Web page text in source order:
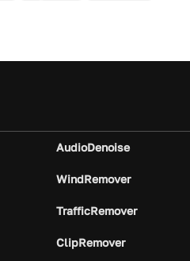
AudioDenoise
WindRemover
TrafficRemover
ClipRemover